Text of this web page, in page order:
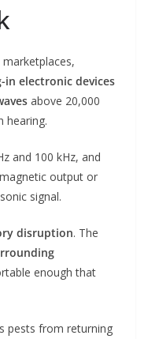
in electronic devices
above 20,000
hearing.
and 100 kHz, and
output or
signal.
disruption. The
enough that
pests from returning